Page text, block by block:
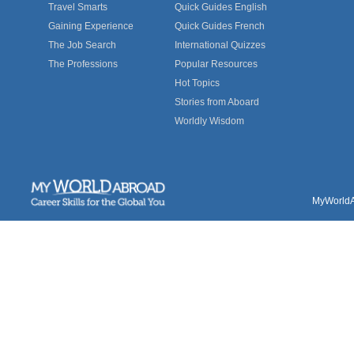
Travel Smarts
Gaining Experience
The Job Search
The Professions
Quick Guides English
Quick Guides French
International Quizzes
Popular Resources
Hot Topics
Stories from Aboard
Worldly Wisdom